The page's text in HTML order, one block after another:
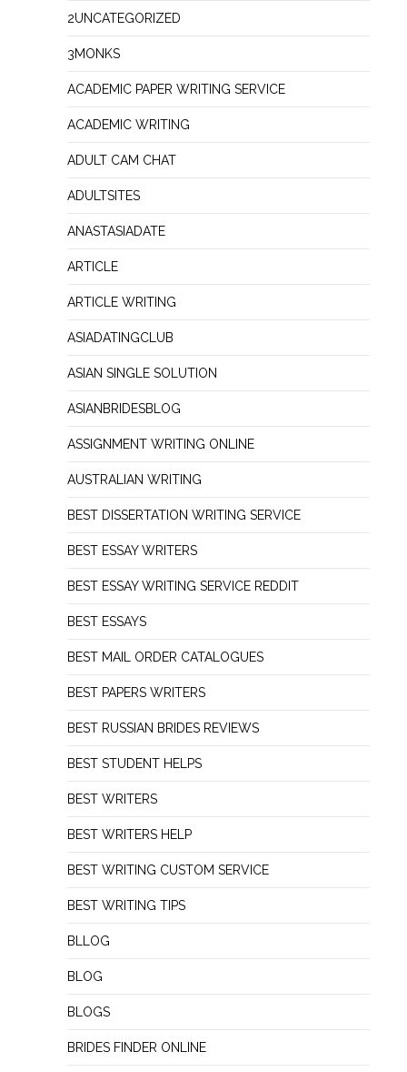
2UNCATEGORIZED
3MONKS
ACADEMIC PAPER WRITING SERVICE
ACADEMIC WRITING
ADULT CAM CHAT
ADULTSITES
ANASTASIADATE
ARTICLE
ARTICLE WRITING
ASIADATINGCLUB
ASIAN SINGLE SOLUTION
ASIANBRIDESBLOG
ASSIGNMENT WRITING ONLINE
AUSTRALIAN WRITING
BEST DISSERTATION WRITING SERVICE
BEST ESSAY WRITERS
BEST ESSAY WRITING SERVICE REDDIT
BEST ESSAYS
BEST MAIL ORDER CATALOGUES
BEST PAPERS WRITERS
BEST RUSSIAN BRIDES REVIEWS
BEST STUDENT HELPS
BEST WRITERS
BEST WRITERS HELP
BEST WRITING CUSTOM SERVICE
BEST WRITING TIPS
BLLOG
BLOG
BLOGS
BRIDES FINDER ONLINE